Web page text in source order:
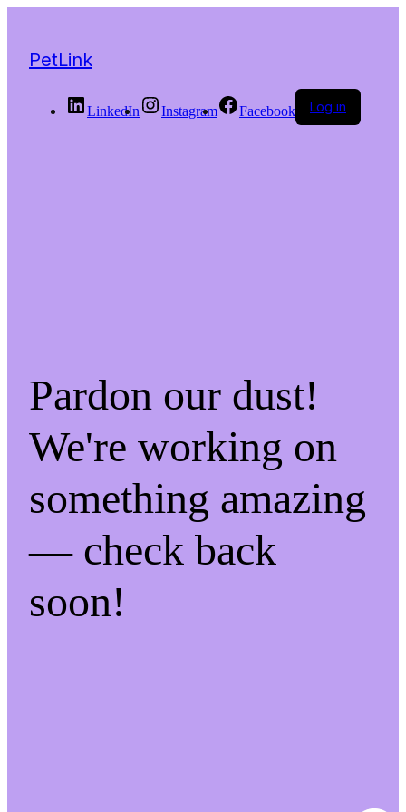
PetLink
LinkedIn Instagram Facebook Log in
Pardon our dust!
We're working on
something amazing
— check back
soon!